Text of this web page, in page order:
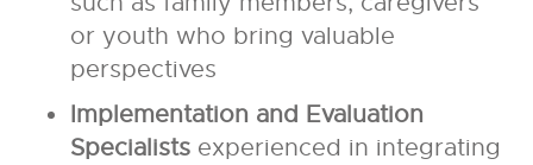
or youth who bring valuable
perspectives
Implementation and Evaluation
Specialistsexperienced in integrating